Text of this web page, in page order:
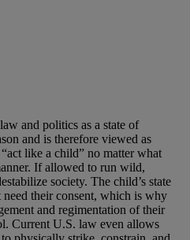
and politics as a state of
and is therefore viewed as
like a child” no matter what
If allowed to run wild,
society. The child’s state
their consent, which is why
and regimentation of their
Current U.S. law even allows